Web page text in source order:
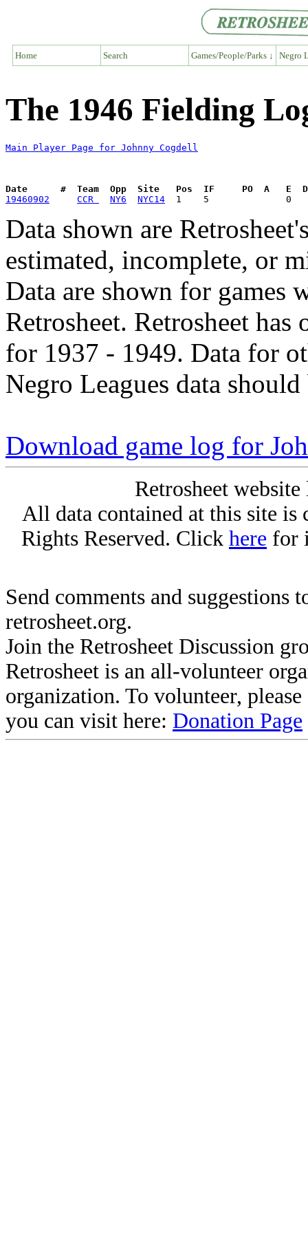
Home Search Games/People/Parks ↓ Negro
The 1946 Fielding
Main Player Page for Johnny Cogdell
Date      #  Team  Opp  Site   Pos  IF     PO  A   E  DP
19460902
CCR NY6 NYC14
Data shown are
estimated, incomplete, or
Data are shown for games
Retrosheet. Retrosheet
for 1937 - 1949. Data for
Negro Leagues data
Download game log for
Retrosheet
All data contained at this site
Rights Reserved. Click here for
Send comments and suggestions
retrosheet.org.
Join the Retrosheet Discussion
Retrosheet is an all-volunteer
organization. To volunteer,
you can visit here: Donation Page